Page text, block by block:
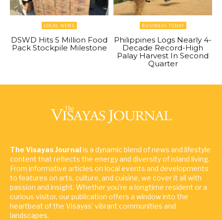
LOCAL NEWS
DSWD Hits 5 Million Food
Pack Stockpile Milestone
BUSINESS TODAY
Philippines Logs Nearly 4-
Decade Record-High
Palay Harvest In Second
Quarter
The Visayas Journalis a dynamic blend of news and lifestyle
content that reflects the energy and diversity of island living.
From informative articles on local events and developments
to features on arts, culture, and cuisine, we cover it all with
passion and insight. Whether you're a longtime resident or a
curious visitor, our publication offers a window into the
heartbeat of the Visayas' vibrant communities and
landscapes.